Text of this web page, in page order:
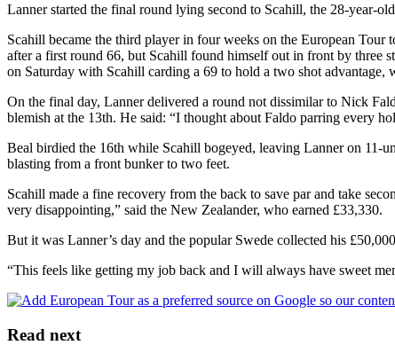
Lanner started the final round lying second to Scahill, the 28-year-
Scahill became the third player in four weeks on the European
after a first round 66, but Scahill found himself out in front by three
on Saturday with Scahill carding a 69 to hold a two shot
On the final day, Lanner delivered a round not dissimilar to Nick
blemish at the 13th. He said: “I thought about Faldo parring every
Beal birdied the 16th while Scahill bogeyed, leaving Lanner on 11-
blasting from a front bunker to two feet.
Scahill made a fine recovery from the back to save par and take
very disappointing,” said the New Zealander, who earned £33,330.
But it was Lanner’s day and the popular Swede collected his
“This feels like getting my job back and I will always have sweet
Read next